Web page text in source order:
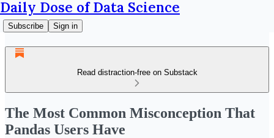
Daily Dose of Data Science
Subscribe Sign in
Read distraction-free on Substack
The Most Common Misconception That
Pandas Users Have